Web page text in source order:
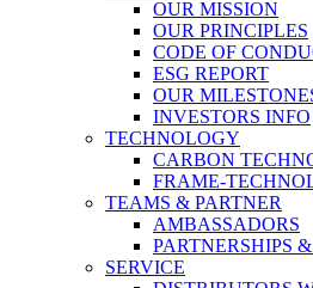
OUR MISSION
OUR PRINCIPLES
CODE OF
ESG REPORT
OUR
INVESTORS INFO
TECHNOLOGY
CARBON
FRAME-
TEAMS & PARTNER
AMBASSADORS
PARTNERSHIPS
SERVICE